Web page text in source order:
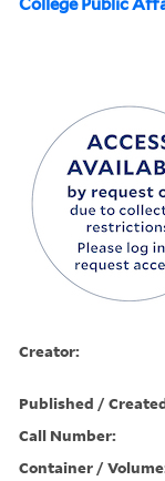
College Public
Creator:
Published /
Call Number:
Container /